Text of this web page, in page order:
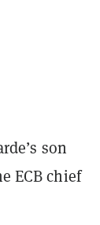
son
ECB chief